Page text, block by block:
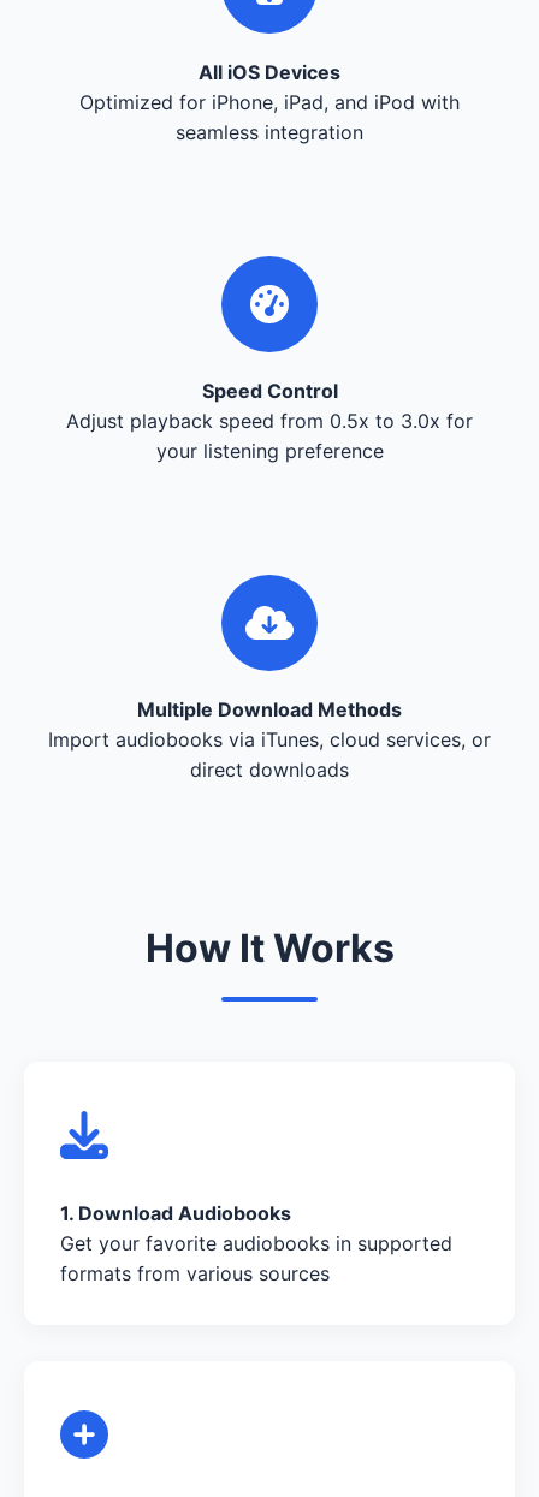
All iOS Devices
Optimized for iPhone, iPad, and iPod with
seamless integration
Speed Control
Adjust playback speed from 0.5x to 3.0x for
your listening preference
Multiple Download Methods
Import audiobooks via iTunes, cloud services, or
direct downloads
How It Works
1. Download Audiobooks
Get your favorite audiobooks in supported
formats from various sources